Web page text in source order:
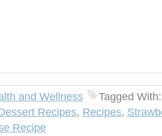
and Wellness
Tagged
Recipes, Recipes,
Recipe